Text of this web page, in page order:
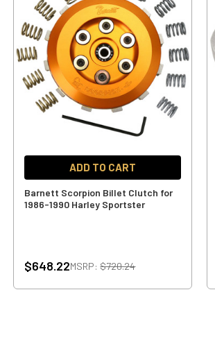
ADD TO CART
Barnett Scorpion Billet Clutch for
1986-1990 Harley Sportster
$648.22MSRP:$720.24